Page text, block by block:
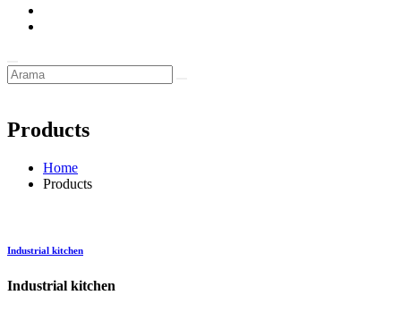
Products
Home
Products
Industrial kitchen
Industrial kitchen